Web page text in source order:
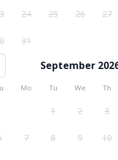
24 25 26 27
31
September
Mo Tu We Th
1 2 3
7 8 9 10